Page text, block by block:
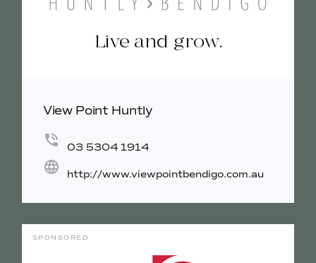
Live and grow.
View Point Huntly
03 5304 1914
http://www.viewpointbendigo.com.au
SPONSORED